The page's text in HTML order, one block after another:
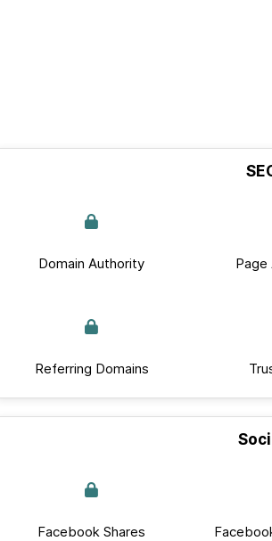
Domain Authority
Referring Domains
Facebook Shares